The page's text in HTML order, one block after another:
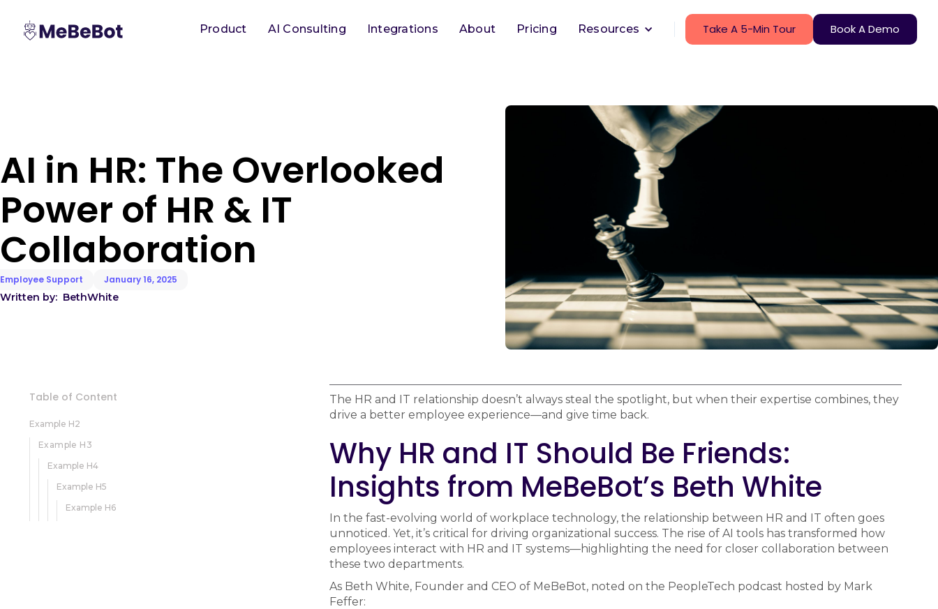
Product AI Consulting Integrations About Pricing Resources Take A 5-Min Tour Book A Demo
AI in HR: The Overlooked
Power of HR & IT
Collaboration
Employee Support January 16, 2025
Written by: BethWhite
Table of Content
Example H2
Example H3
Example H4
Example H5
Example H6
The HR and IT relationship doesn’t always steal the spotlight, but when their expertise combines, they
drive a better employee experience—and give time back.
Why HR and IT Should Be Friends:
Insights from MeBeBot’s Beth White
In the fast-evolving world of workplace technology, the relationship between HR and IT often goes
unnoticed. Yet, it’s critical for driving organizational success. The rise of AI tools has transformed how
employees interact with HR and IT systems—highlighting the need for closer collaboration between
these two departments.
As Beth White, Founder and CEO of MeBeBot, noted on the PeopleTech podcast hosted by Mark
Feffer: